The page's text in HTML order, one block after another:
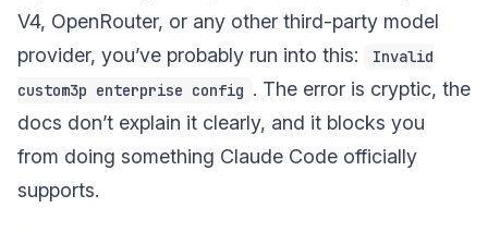
V4, OpenRouter, or any other third-party model
provider, you’ve probably run into this:
Invalid
custom3p enterprise config . The error is cryptic, the
docs don’t explain it clearly, and it blocks you
from doing something Claude Code officially
supports.